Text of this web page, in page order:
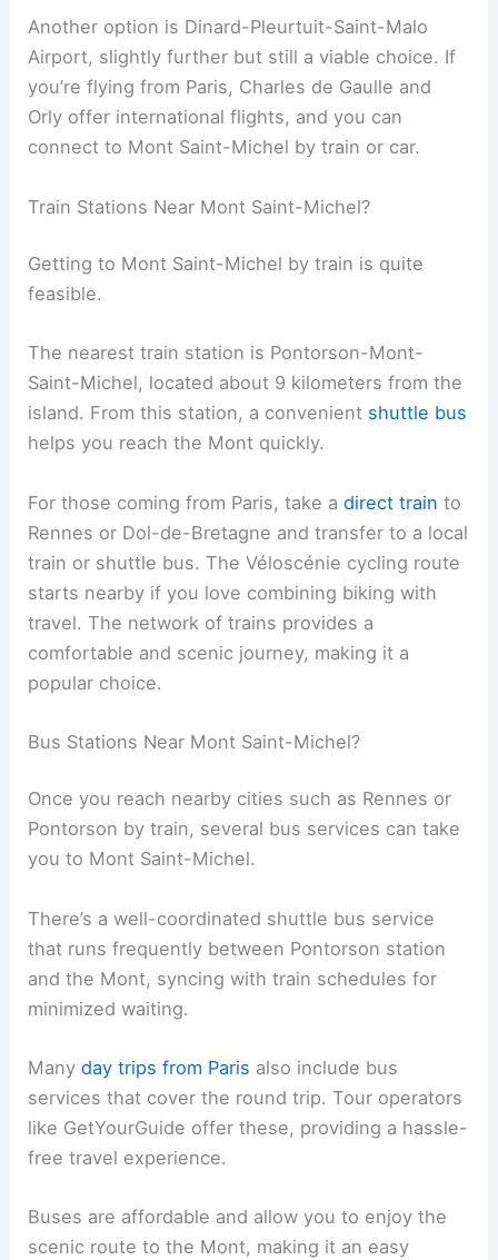
Another option is Dinard-Pleurtuit-Saint-Malo
Airport, slightly further but still a viable choice. If
you’re flying from Paris, Charles de Gaulle and
Orly offer international flights, and you can
connect to Mont Saint-Michel by train or car.
Train Stations Near Mont Saint-Michel?
Getting to Mont Saint-Michel by train is quite
feasible.
The nearest train station is Pontorson-Mont-
Saint-Michel, located about 9 kilometers from the
island. From this station, a convenient shuttle bus
helps you reach the Mont quickly.
For those coming from Paris, take adirect train to
Rennes or Dol-de-Bretagne and transfer to a local
train or shuttle bus. The Véloscénie cycling route
starts nearby if you love combining biking with
travel. The network of trains provides a
comfortable and scenic journey, making it a
popular choice.
Bus Stations Near Mont Saint-Michel?
Once you reach nearby cities such as Rennes or
Pontorson by train, several bus services can take
you to Mont Saint-Michel.
There’s a well-coordinated shuttle bus service
that runs frequently between Pontorson station
and the Mont, syncing with train schedules for
minimized waiting.
Manyday trips from Paris also include bus
services that cover the round trip. Tour operators
like GetYourGuide offer these, providing a hassle-
free travel experience.
Buses are affordable and allow you to enjoy the
scenic route to the Mont, making it an easy